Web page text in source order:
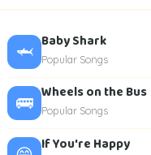
🦈 Baby Shark
Popular Songs
🚌 Wheels on the Bus
Popular Songs
If You're Happy